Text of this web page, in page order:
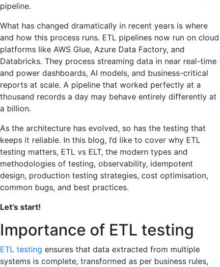
pipeline.
What has changed dramatically in recent years is where
and how this process runs. ETL pipelines now run on cloud
platforms like AWS Glue, Azure Data Factory, and
Databricks. They process streaming data in near real-time
and power dashboards, AI models, and business-critical
reports at scale. A pipeline that worked perfectly at a
thousand records a day may behave entirely differently at
a billion.
As the architecture has evolved, so has the testing that
keeps it reliable. In this blog, I’d like to cover why ETL
testing matters, ETL vs ELT, the modern types and
methodologies of testing, observability, idempotent
design, production testing strategies, cost optimisation,
common bugs, and best practices.
Let’s start!
Importance of ETL testing
ETL testing ensures that data extracted from multiple
systems is complete, transformed as per business rules,